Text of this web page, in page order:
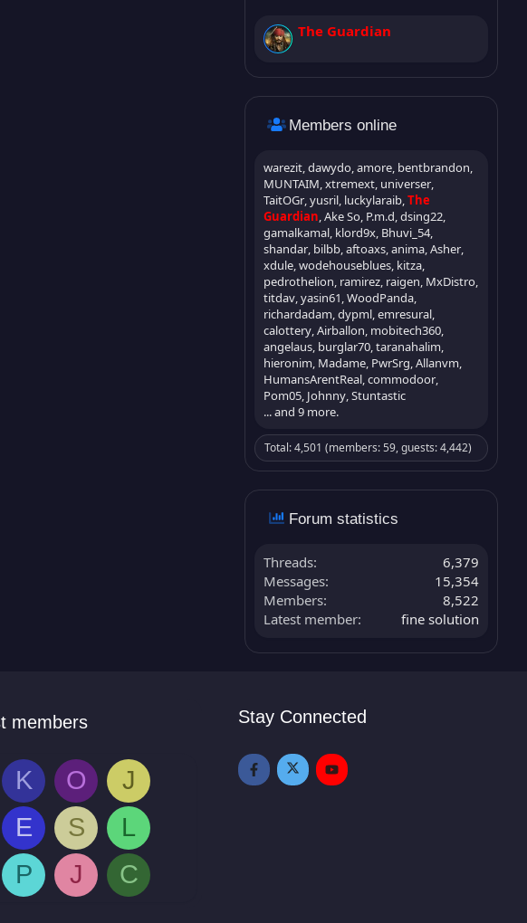
The Guardian
Members online
warezit dawydo amore bentbrandon
MUNTAIM xtremext universer
TaitOGr yusril luckylaraib The
Guardian Ake So P.m.d dsing22
gamalkamal klord9x Bhuvi_54
shandar bilbb aftoaxs anima Asher
xdule wodehouseblues kitza
pedrothelion ramirez raigen MxDistro
titdav yasin61 WoodPanda
richardadam dypml emresural
calottery Airballon mobitech360
angelaus burglar70 taranahalim
hieronim Madame PwrSrg Allanvm
HumansArentReal commodoor
Pom05 Johnny Stuntastic
... and 9 more.
Total: 4,501 (members: 59, guests: 4,442)
Forum statistics
Threads
6,379
Messages
15,354
Members
8,522
Latest member
fine solution
members
K O
J
E S
L
P J C
Stay Connected